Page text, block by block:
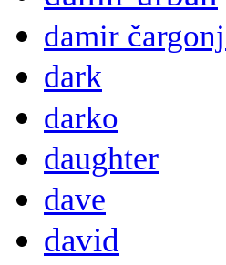
damir
dark
darko
daughter
dave
david